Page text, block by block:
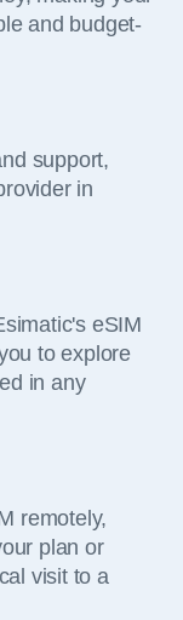
and budget-
support,
in
eSIM
to explore
in any
remotely,
plan or
visit to a